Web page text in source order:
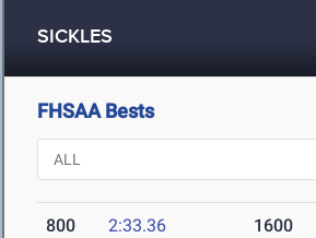
SICKLES
FHSAA Bests
800 2:33.36 1600